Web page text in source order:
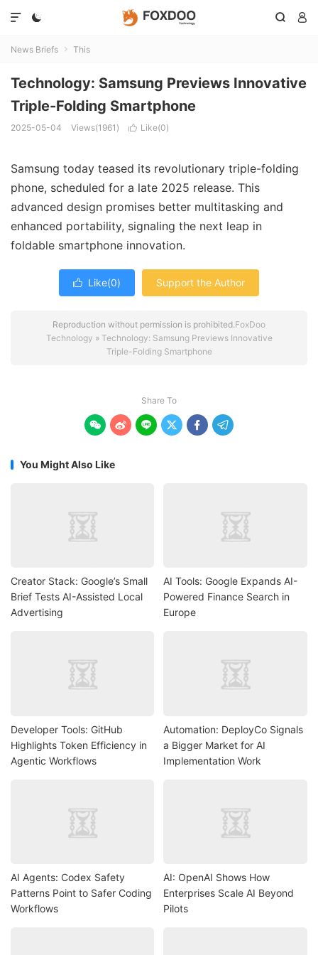
  

News Briefs  This
Technology: Samsung Previews Innovative
Triple-Folding Smartphone
2025-05-04 Views(1961)  Like(0)
Samsung today teased its revolutionary triple-folding
phone, scheduled for a late 2025 release. This
advanced design promises better multitasking and
enhanced portability, signaling the next leap in
foldable smartphone innovation.
 Like(0) Support the Author
Reproduction without permission is prohibited.FoxDoo
Technology » Technology: Samsung Previews Innovative
Triple-Folding Smartphone
Share To
     
You Might Also Like
Creator Stack: Google’s Small
Brief Tests AI-Assisted Local
Advertising
AI Tools: Google Expands AI-
Powered Finance Search in
Europe
Developer Tools: GitHub
Highlights Token Efficiency in
Agentic Workflows
Automation: DeployCo Signals
a Bigger Market for AI
Implementation Work
AI Agents: Codex Safety
Patterns Point to Safer Coding
Workflows
AI: OpenAI Shows How
Enterprises Scale AI Beyond
Pilots